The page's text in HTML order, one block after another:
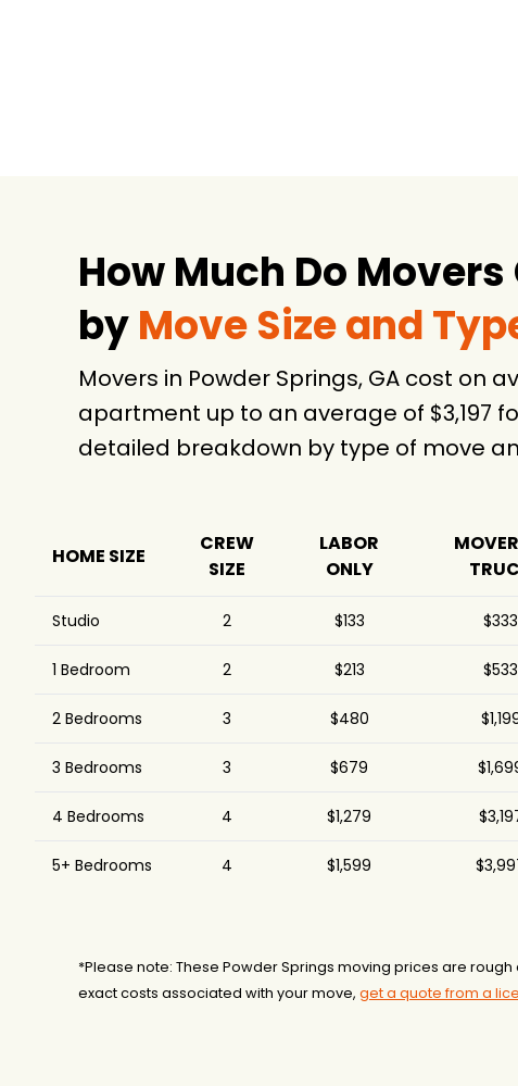
4
5.75
Black Tie Moving $13,883 2.75
How Much Do
byMove Size and
Movers in Powder Springs, GA cost on
apartment up to an average of $3,197
detailed breakdown by type of move
HOME SIZE
CREW
SIZE
LABOR
ONLY
Studio 2 $133 $333
1 Bedroom 2 $213 $533
2 Bedrooms 3 $480
3 Bedrooms 3 $679
4 Bedrooms 4 $1,279
5+ Bedrooms 4 $1,599
*Please note: These Powder Springs moving prices are
exact costs associated with your move, get a quote from a